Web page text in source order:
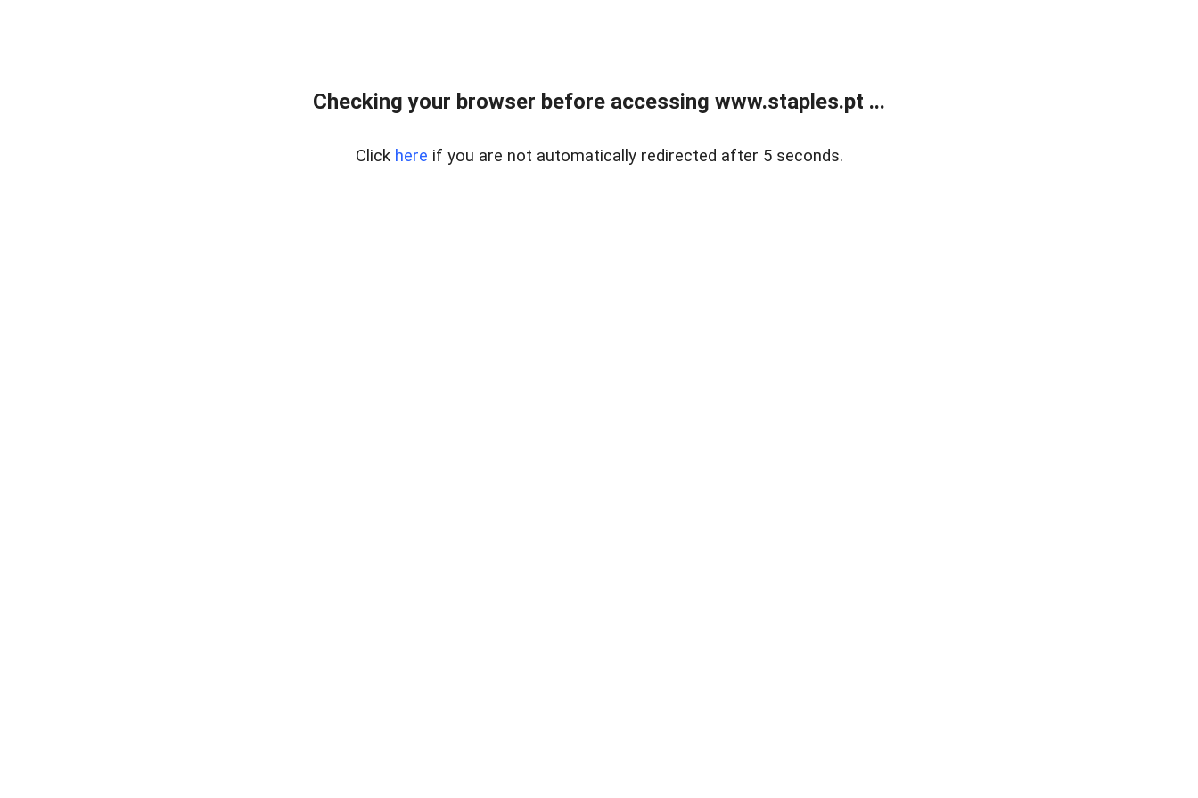
Checking your browser before accessing www.staples.pt ...
Click here if you are not automatically redirected after 5 seconds.